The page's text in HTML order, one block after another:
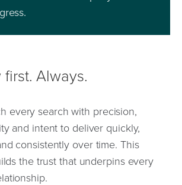
Always.
every search with precision,
and intent to deliver quickly,
consistently over time. This
the trust that underpins every